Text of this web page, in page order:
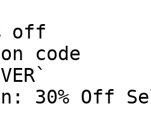
off
code
30% Off